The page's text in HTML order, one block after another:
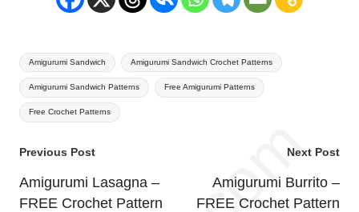
Tags:
Amigurumi Sandwich Amigurumi Sandwich Crochet Patterns
Amigurumi Sandwich Patterns Free Amigurumi Patterns
Free Crochet Patterns
Post
navigation
Previous Post
Amigurumi Lasagna –
FREE Crochet Pattern
Next Post
Amigurumi Burrito –
FREE Crochet Pattern